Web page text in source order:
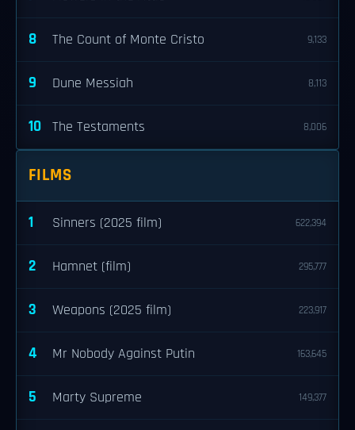
8 The Count of Monte Cristo 9,133
9 Dune Messiah 8,113
10 The Testaments 8,006
FILMS
1 Sinners (2025 film) 622,394
2 Hamnet (film) 295,777
3 Weapons (2025 film) 223,917
4 Mr Nobody Against Putin 163,645
5 Marty Supreme 149,377